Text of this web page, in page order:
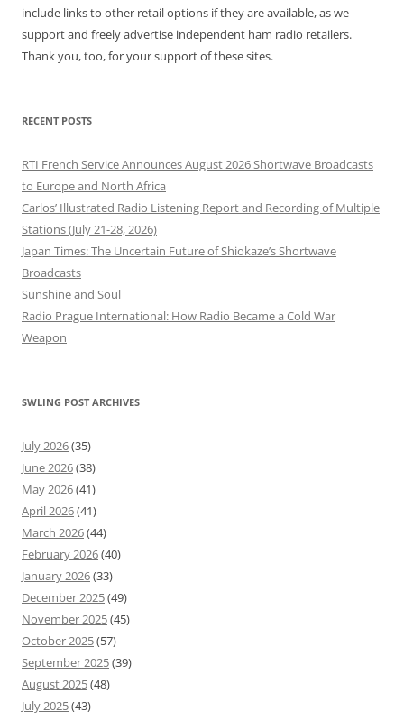
include links to other retail options if they are available, as we
support and freely advertise independent ham radio retailers.
Thank you, too, for your support of these sites.
RECENT POSTS
RTI French Service Announces August 2026 Shortwave Broadcasts
to Europe and North Africa
Carlos’ Illustrated Radio Listening Report and Recording of Multiple
Stations (July 21-28, 2026)
Japan Times: The Uncertain Future of Shiokaze’s Shortwave
Broadcasts
Sunshine and Soul
Radio Prague International: How Radio Became a Cold War
Weapon
SWLING POST ARCHIVES
July 2026(35)
June 2026(38)
May 2026(41)
April 2026(41)
March 2026(44)
February 2026(40)
January 2026(33)
December 2025(49)
November 2025(45)
October 2025(57)
September 2025(39)
August 2025(48)
July 2025(43)